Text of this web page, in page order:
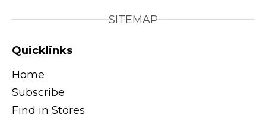
SITEMAP
Quicklinks
Home
Subscribe
Find in Stores